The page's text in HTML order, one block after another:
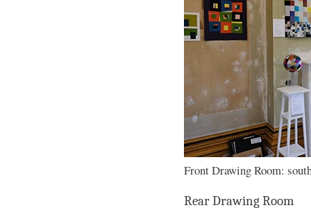
Front Drawing Room:
Rear Drawing Room